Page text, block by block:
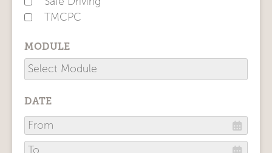
TMCPC
MODULE
DATE